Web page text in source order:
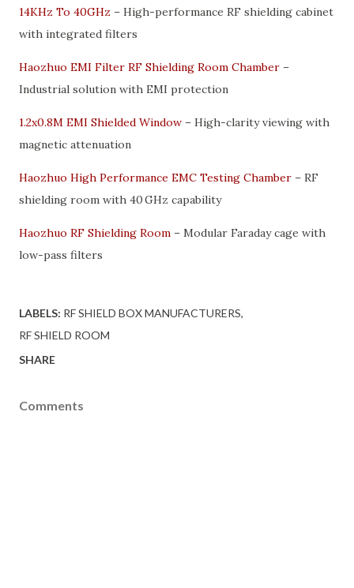
14KHz To 40GHz – High-performance RF shielding cabinet
with integrated filters
Haozhuo EMI Filter RF Shielding Room Chamber –
Industrial solution with EMI protection
1.2x0.8M EMI Shielded Window – High-clarity viewing with
magnetic attenuation
Haozhuo High Performance EMC Testing Chamber – RF
shielding room with 40 GHz capability
Haozhuo RF Shielding Room – Modular Faraday cage with
low-pass filters
LABELS: RF SHIELD BOX MANUFACTURERS
RF SHIELD ROOM
SHARE
Comments